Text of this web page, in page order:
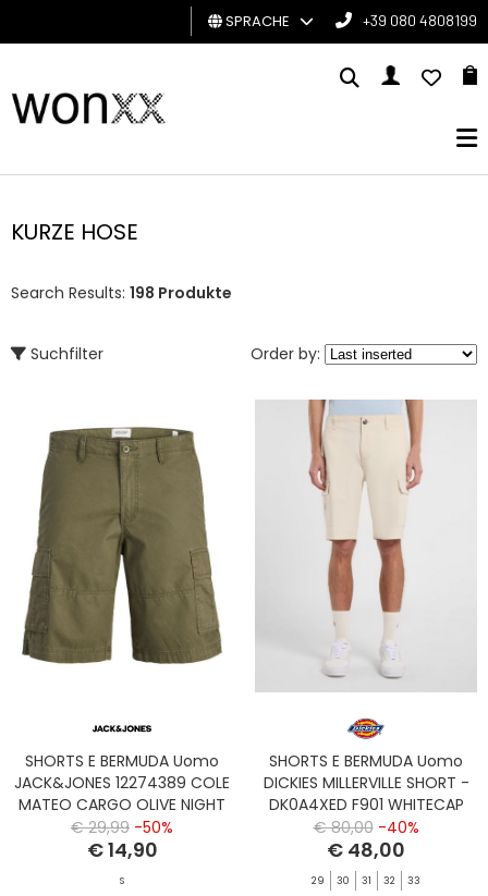
MANN
BRAND
SPRACHE +39 080 4808199
KURZE HOSE
Search Results: 198 Produkte
Suchfilter Order by:
SHORTS E BERMUDA Uomo
JACK&JONES 12274389 COLE
MATEO CARGO OLIVE NIGHT
€ 29,99 -50%
€ 14,90
S
SHORTS E BERMUDA Uomo
DICKIES MILLERVILLE SHORT -
DK0A4XED F901 WHITECAP
GRAY
€ 80,00 -40%
€ 48,00
29 30 31 32 33